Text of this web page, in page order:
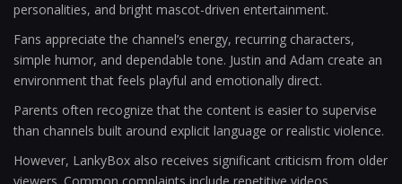
personalities, and bright mascot-driven entertainment.
Fans appreciate the channel’s energy, recurring characters,
simple humor, and dependable tone. Justin and Adam create an
environment that feels playful and emotionally direct.
Parents often recognize that the content is easier to supervise
than channels built around explicit language or realistic violence.
However, LankyBox also receives significant criticism from older